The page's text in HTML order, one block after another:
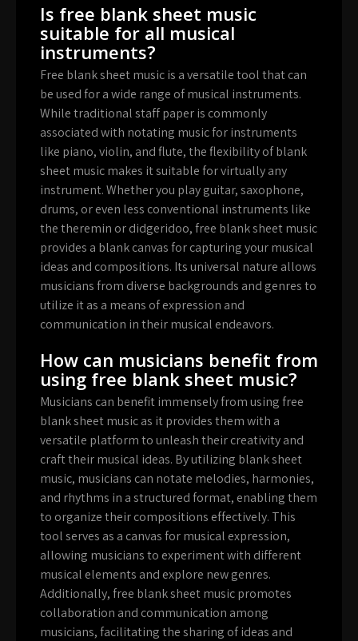
Is free blank sheet music
suitable for all musical
instruments?
Free blank sheet music is a versatile tool that can
be used for a wide range of musical instruments.
While traditional staff paper is commonly
associated with notating music for instruments
like piano, violin, and flute, the flexibility of blank
sheet music makes it suitable for virtually any
instrument. Whether you play guitar, saxophone,
drums, or even less conventional instruments like
the theremin or didgeridoo, free blank sheet music
provides a blank canvas for capturing your musical
ideas and compositions. Its universal nature allows
musicians from diverse backgrounds and genres to
utilize it as a means of expression and
communication in their musical endeavors.
How can musicians benefit from
using free blank sheet music?
Musicians can benefit immensely from using free
blank sheet music as it provides them with a
versatile platform to unleash their creativity and
craft their musical ideas. By utilizing blank sheet
music, musicians can notate melodies, harmonies,
and rhythms in a structured format, enabling them
to organize their compositions effectively. This
tool serves as a canvas for musical expression,
allowing musicians to experiment with different
musical elements and explore new genres.
Additionally, free blank sheet music promotes
collaboration and communication among
musicians, facilitating the sharing of ideas and